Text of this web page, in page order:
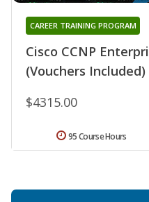
Cisco CCNP
(Vouchers Included)
CAREER TRAINING PROGRAM
$4315.00
95 Course Hours